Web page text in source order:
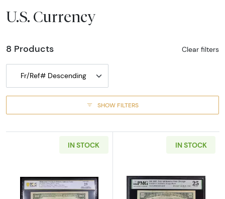
U.S. Currency
8 Products Clear filters
Fr/Ref# Descending
SHOW FILTERS
IN STOCK IN STOCK